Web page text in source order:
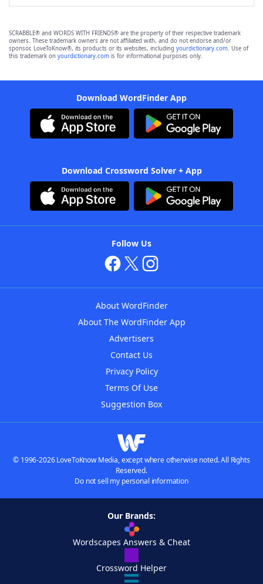
SCRABBLE® and WORDS WITH FRIENDS® are the property of their respective trademark
owners. These trademark owners are not affiliated with, and do not endorse and/or
sponsor, LoveToKnow®, its products or its websites, including yourdictionary.com. Use of
this trademark on yourdictionary.com is for informational purposes only.
Download WordFinder App
Download Crossword Solver + App
Follow Us
About WordFinder
About The WordFinder App
Advertisers
Contact Us
Privacy Policy
Terms Of Use
Suggestion Box
© 1996-2026 LoveToKnow Media, except where otherwise noted. All Rights
Reserved.
Do not sell my personal information
Our Brands:
Wordscapes Answers & Cheat
Crossword Helper